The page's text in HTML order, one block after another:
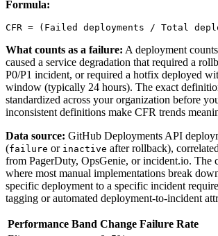
Formula:
CFR = (Failed deployments / Total
What counts as a failure: A deployment
caused a service degradation that required a
P0/P1 incident, or required a hotfix deployed
window (typically 24 hours). The exact
standardized across your organization before
inconsistent definitions make CFR trends
Data source: GitHub Deployments API
(failure or inactive after rollback),
from PagerDuty, OpsGenie, or incident.io. The
where most manual implementations break
specific deployment to a specific incident
tagging or automated deployment-to-incident
Performance Band Change Failure Rate